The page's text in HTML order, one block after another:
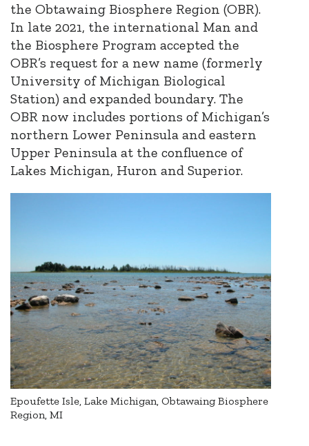
the Obtawaing Biosphere Region (OBR).
In late 2021, the international Man and
the Biosphere Program accepted the
OBR’s request for a new name (formerly
University of Michigan Biological
Station) and expanded boundary. The
OBR now includes portions of Michigan’s
northern Lower Peninsula and eastern
Upper Peninsula at the confluence of
Lakes Michigan, Huron and Superior.
Epoufette Isle, Lake Michigan, Obtawaing Biosphere
Region, MI